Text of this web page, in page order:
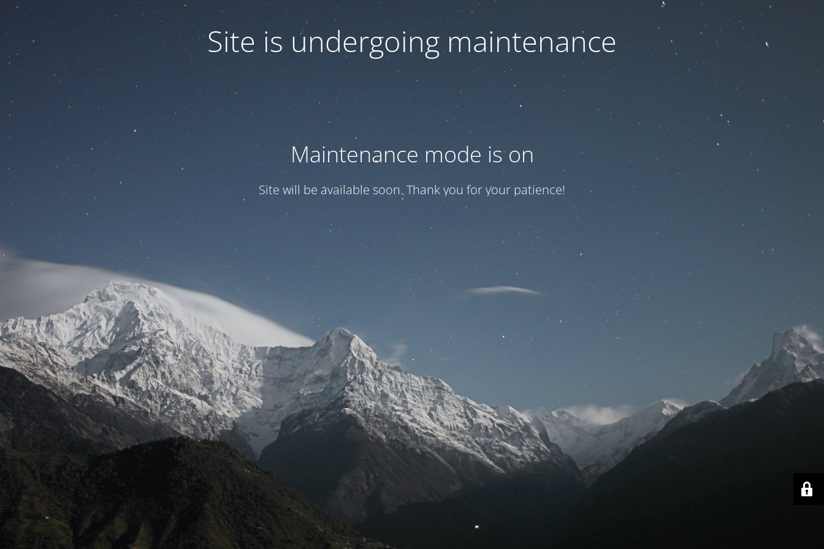
Site is undergoing maintenance
Maintenance mode is on
Site will be available soon. Thank you for your patience!